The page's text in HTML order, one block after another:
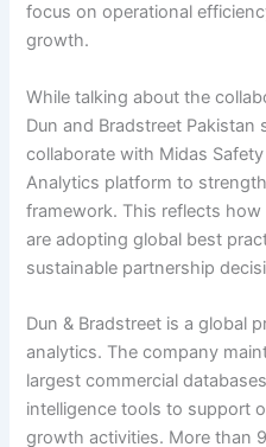
focus on operational
growth.
While talking about the
Dun and Bradstreet Pakistan
collaborate with Midas
Analytics platform to
framework. This reflects
are adopting global best
sustainable partnership
Dun & Bradstreet is a global
analytics. The company
largest commercial
intelligence tools to support
growth activities. More than